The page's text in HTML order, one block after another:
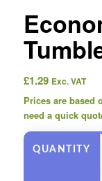
£1.29 Exc. VAT
Prices are based
need a quick
QUANTITY